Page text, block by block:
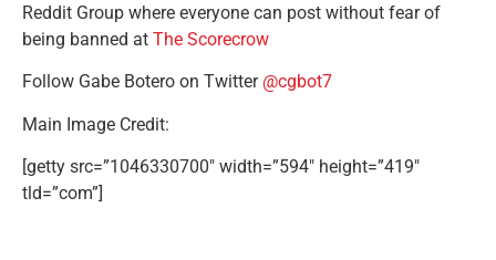
Reddit Group where everyone can post without fear of
being banned at The Scorecrow
Follow Gabe Botero on Twitter @cgbot7
Main Image Credit:
[getty src=”1046330700″ width=”594″ height=”419″
tld=”com”]